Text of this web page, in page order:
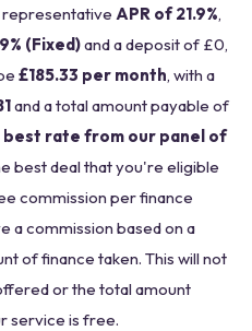
representative APR of 21.9%,
(Fixed)and a deposit of £0,
£185.33 per month, with a
and a total amount payable of
best rate from our panel of
best deal that you're eligible
commission per finance
a commission based on a
of finance taken. This will not
or the total amount
service is free.